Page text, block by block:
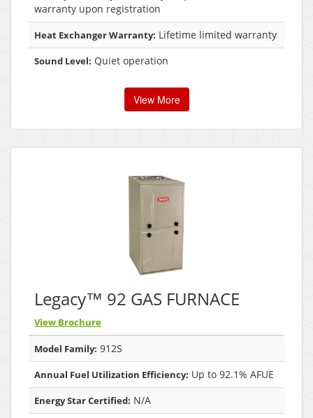
warranty upon registration
Heat Exchanger Warranty: Lifetime limited warranty
Sound Level: Quiet operation
View More
Legacy™ 92 GAS FURNACE
View Brochure
Model Family: 912S
Annual Fuel Utilization Efficiency: Up to 92.1% AFUE
Energy Star Certified: N/A